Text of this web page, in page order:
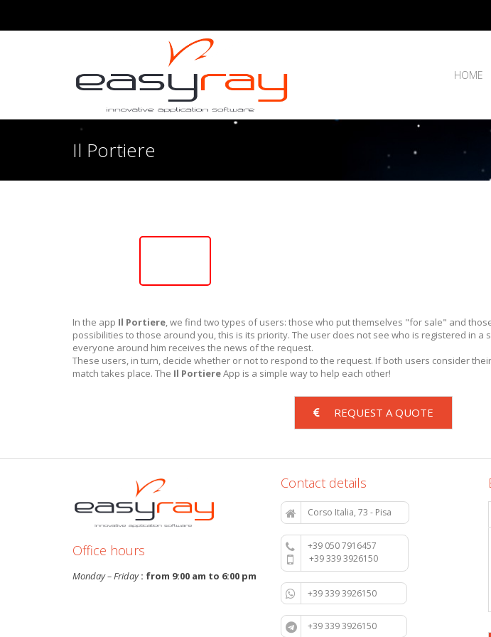
HOME
Il Portiere
In the app Il Portiere, we find two types of users: those who put themselves "for sale" and
possibilities to those around you, this is its priority. The user does not see who is registered in a
everyone around him receives the news of the request.
These users, in turn, decide whether or not to respond to the request. If both users consider
match takes place. The Il PortiereApp is a simple way to help each other!
REQUEST A QUOTE
Office hours
Monday – Friday: from 9:00 am to 6:00 pm
Contact details
Corso Italia, 73 - Pisa
+39 050 7916457
+39 339 3926150
+39 339 3926150
+39 339 3926150